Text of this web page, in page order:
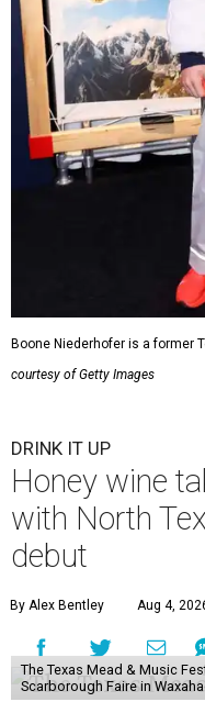
Boone Niederhofer is a former
courtesy of Getty Images
DRINK IT UP
Honey wine
with North
debut
By Alex Bentley Aug 4,
The Texas Mead & Music
Scarborough Faire in